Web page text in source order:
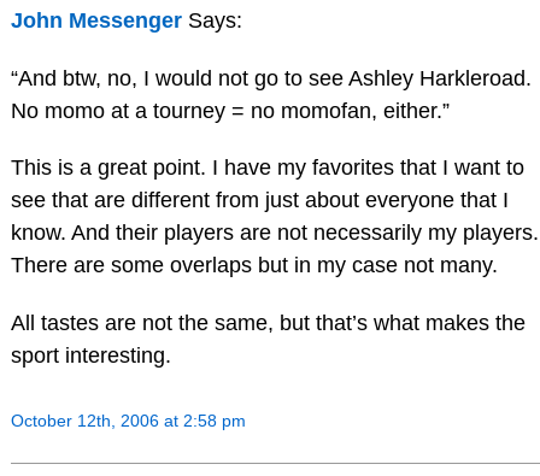
John Messenger Says:
“And btw, no, I would not go to see Ashley Harkleroad.
No momo at a tourney = no momofan, either.”
This is a great point. I have my favorites that I want to
see that are different from just about everyone that I
know. And their players are not necessarily my players.
There are some overlaps but in my case not many.
All tastes are not the same, but that’s what makes the
sport interesting.
October 12th, 2006 at 2:58 pm